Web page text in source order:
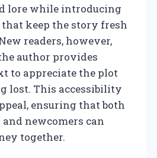
lore while introducing
keep the story fresh
readers, however,
author provides
to appreciate the plot
lost. This accessibility
ensuring that both
and newcomers can
together.